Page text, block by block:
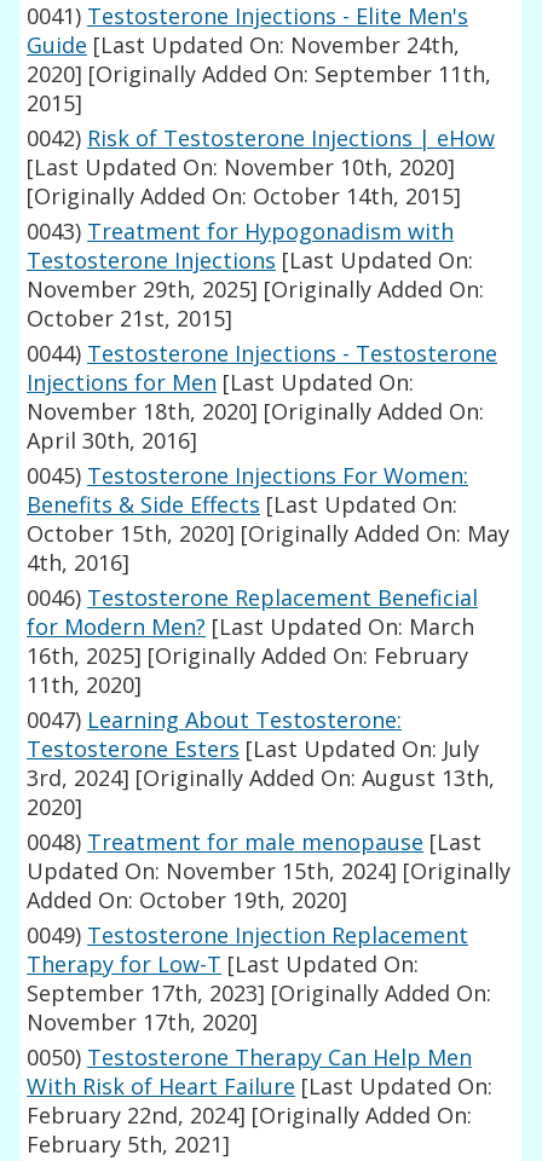
0041) Testosterone Injections - Elite Men's
Guide [Last Updated On: November 24th,
2020] [Originally Added On: September 11th,
2015]
0042) Risk of Testosterone Injections | eHow
[Last Updated On: November 10th, 2020]
[Originally Added On: October 14th, 2015]
0043) Treatment for Hypogonadism with
Testosterone Injections [Last Updated On:
November 29th, 2025] [Originally Added On:
October 21st, 2015]
0044) Testosterone Injections - Testosterone
Injections for Men [Last Updated On:
November 18th, 2020] [Originally Added On:
April 30th, 2016]
0045) Testosterone Injections For Women:
Benefits & Side Effects [Last Updated On:
October 15th, 2020] [Originally Added On: May
4th, 2016]
0046) Testosterone Replacement Beneficial
for Modern Men? [Last Updated On: March
16th, 2025] [Originally Added On: February
11th, 2020]
0047) Learning About Testosterone:
Testosterone Esters [Last Updated On: July
3rd, 2024] [Originally Added On: August 13th,
2020]
0048) Treatment for male menopause [Last
Updated On: November 15th, 2024] [Originally
Added On: October 19th, 2020]
0049) Testosterone Injection Replacement
Therapy for Low-T [Last Updated On:
September 17th, 2023] [Originally Added On:
November 17th, 2020]
0050) Testosterone Therapy Can Help Men
With Risk of Heart Failure [Last Updated On:
February 22nd, 2024] [Originally Added On:
February 5th, 2021]